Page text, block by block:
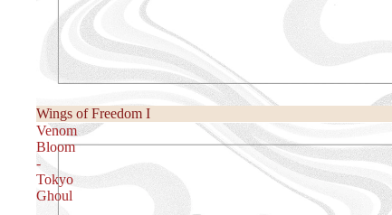
Wings of Freedom I
Venom
Bloom
-
Tokyo
Ghoul